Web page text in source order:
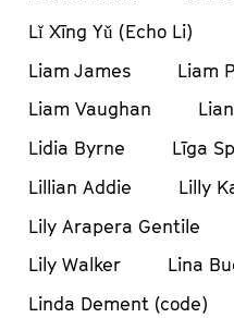
Lǐ Xīng Yǔ (Echo Li)
Liam James
Liam
Liam Vaughan
Lidia Byrne
Līga
Lillian Addie
Lilly
Lily Arapera Gentile
Lily Walker
Lina
Linda Dement (code)